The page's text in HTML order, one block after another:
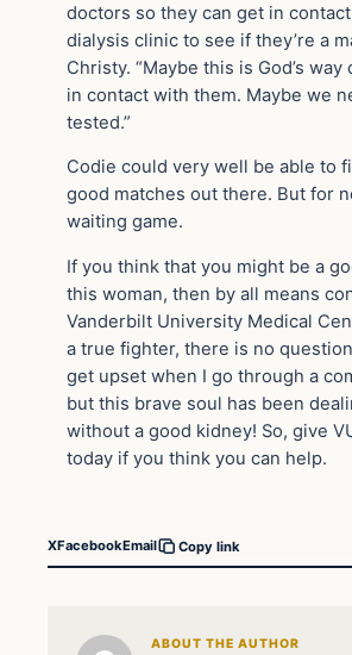
doctors so they can get in
dialysis clinic to see if they’re a
Christy. “Maybe this is God’s
in contact with them. Maybe we
tested.”
Codie could very well be able to
good matches out there. But for
waiting game.
If you think that you might be a
this woman, then by all means
Vanderbilt University Medical
a true fighter, there is no
get upset when I go through a
but this brave soul has been
without a good kidney! So, give
today if you think you can help.
XFacebookEmail Copy link
ABOUT THE AUTHOR